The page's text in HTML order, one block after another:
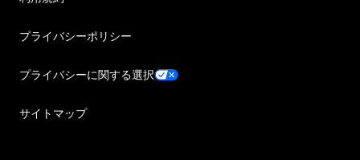
プライバシーポリシー
プライバシーに関する選択
サイトマップ